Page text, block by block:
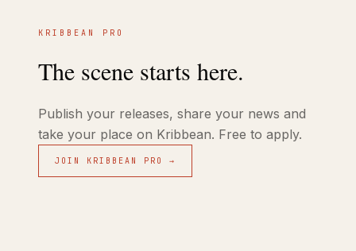
KRIBBEAN PRO
The scene starts here.
Publish your releases, share your news and
take your place on Kribbean. Free to apply.
JOIN KRIBBEAN PRO →